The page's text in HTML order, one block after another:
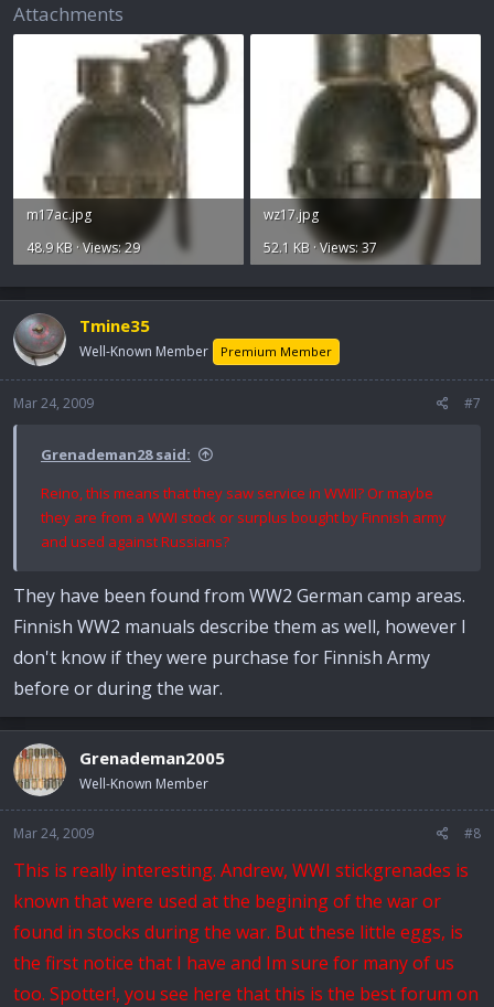
Attachments
m17ac.jpg
48.9 KB · Views: 29
wz17.jpg
52.1 KB · Views: 37
Tmine35
Well-Known Member Premium Member
Mar 24, 2009 #7
Grenademan28 said:
Reino, this means that they saw service in WWII? Or maybe
they are from a WWI stock or surplus bought by Finnish army
and used against Russians?
They have been found from WW2 German camp areas.
Finnish WW2 manuals describe them as well, however I
don't know if they were purchase for Finnish Army
before or during the war.
Grenademan2005
Well-Known Member
Mar 24, 2009 #8
This is really interesting. Andrew, WWI stickgrenades is
known that were used at the begining of the war or
found in stocks during the war. But these little eggs, is
the first notice that I have and Im sure for many of us
too. Spotter!, you see here that this is the best forum on